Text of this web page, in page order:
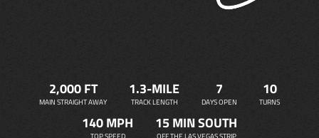
2,000 FT
MAIN STRAIGHT AWAY
1.3-MILE
TRACK LENGTH
7
DAYS OPEN
10
TURNS
140 MPH 15 MIN SOUTH